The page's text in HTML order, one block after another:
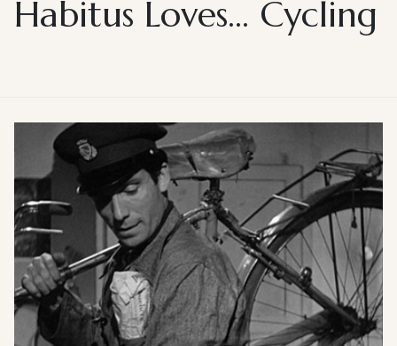
Habitus Loves... Cycling